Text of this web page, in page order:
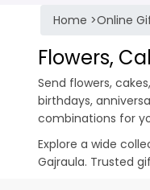
Home >Online
Flowers,
Send flowers,
birthdays,
combinations for
Explore a wide
Gajraula. Trusted